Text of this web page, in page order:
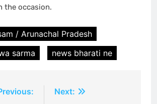
the occasion.
/ Arunachal Pradesh
sarma
news bharati ne
Next: